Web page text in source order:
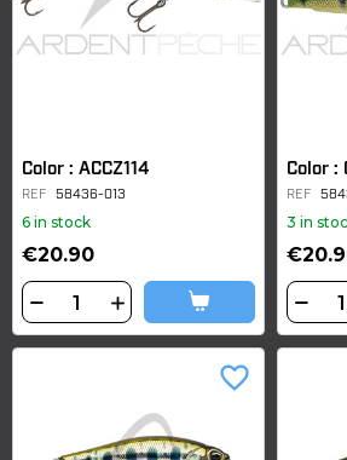
Color : ACCZ114
REF 58436-013
6 in stock
€20.90
Color :
REF
3 in
favorite_border